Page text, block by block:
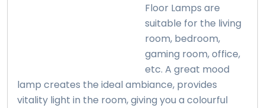
Floor Lamps are
suitable for the living
room, bedroom,
gaming room, office,
etc. A great mood
lamp creates the ideal ambiance, provides
vitality light in the room, giving you a colourful